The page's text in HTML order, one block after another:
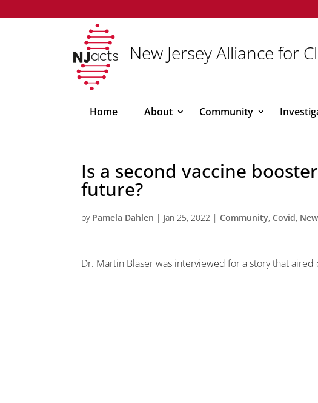
New Jersey Alliance for
Home About Community
Is a second vaccine
future?
by Pamela Dahlen | Jan 25, 2022 | Community, Covid,
Dr. Martin Blaser was interviewed for a story that aired